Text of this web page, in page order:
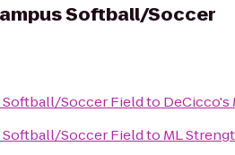
Softball/Soccer
Soccer Fieldto DeCicco's
Soccer Fieldto ML